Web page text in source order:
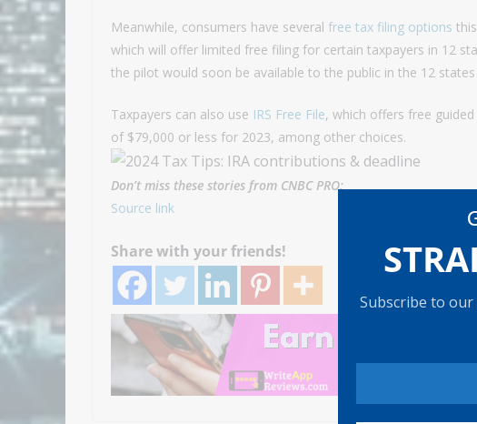
Subscribe to
Meanwhile, consumers have several free tax filing options
which will offer limited free filing for certain taxpayers in 12
the pilot would soon be available to the public in the 12
Taxpayers can also use IRS Free File, which offers free
of $79,000 or less for 2023, among other choices.
Don’t miss these stories from CNBC PRO:
Source link
Share with your friends!